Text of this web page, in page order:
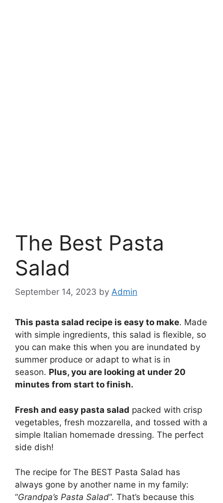
The Best Pasta
Salad
September 14, 2023 by Admin
This pasta salad recipe is easy to make. Made
with simple ingredients, this salad is flexible, so
you can make this when you are inundated by
summer produce or adapt to what is in
season. Plus, you are looking at under 20
minutes from start to finish.
Fresh and easy pasta salad packed with crisp
vegetables, fresh mozzarella, and tossed with a
simple Italian homemade dressing. The perfect
side dish!
The recipe for The BEST Pasta Salad has
always gone by another name in my family:
“Grandpa’s Pasta Salad“. That’s because this